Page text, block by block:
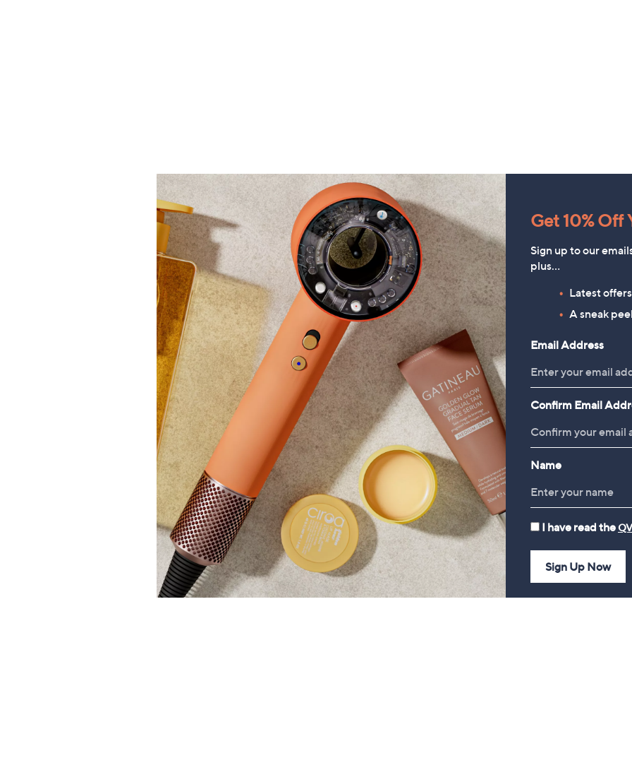
Get 10% Off
Sign up to our
plus…
Latest
A sneak
Email Address
Confirm Email
Name
I have read the
Sign Up Now